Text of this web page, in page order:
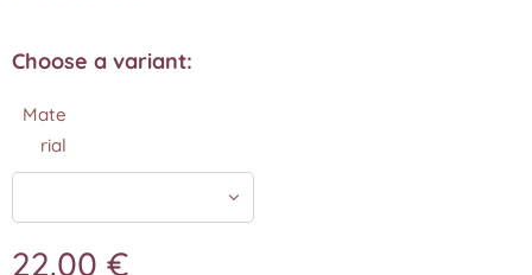
Choose a variant:
Mate
rial
22.00 €